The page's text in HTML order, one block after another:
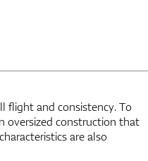
flight and consistency. To
oversized construction that
are also